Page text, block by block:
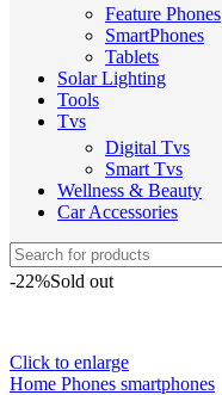
Feature Phones
SmartPhones
Tablets
Solar Lighting
Tools
Tvs
Digital Tvs
Smart Tvs
Wellness & Beauty
Car Accessories
-22%Sold out
Click to enlarge
Home Phones smartphones